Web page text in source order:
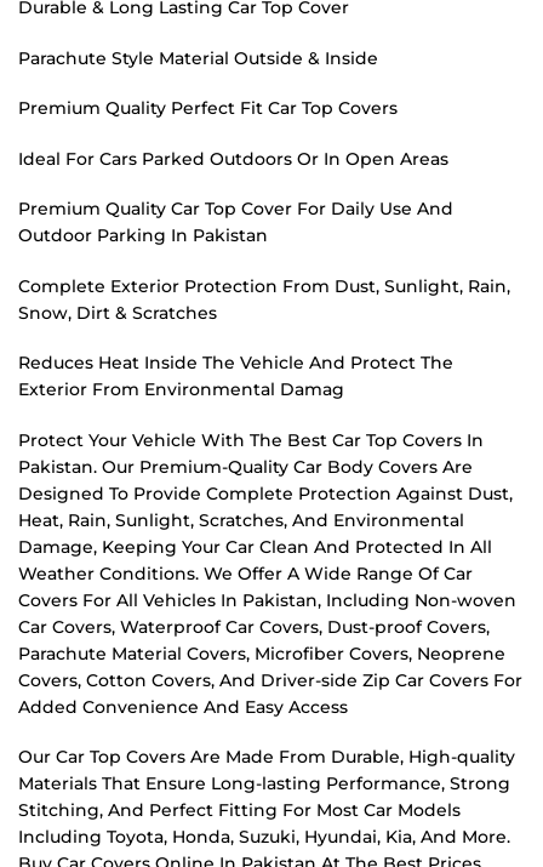
Durable & Long Lasting Car Top Cover
Parachute Style Material Outside & Inside
Premium Quality Perfect Fit Car Top Covers
Ideal For Cars Parked Outdoors Or In Open Areas
Premium Quality Car Top Cover For Daily Use And
Outdoor Parking In Pakistan
Complete Exterior Protection From Dust, Sunlight, Rain,
Snow, Dirt & Scratches
Reduces Heat Inside The Vehicle And Protect The
Exterior From Environmental Damag
Protect Your Vehicle With The Best Car Top Covers In
Pakistan. Our Premium-Quality Car Body Covers Are
Designed To Provide Complete Protection Against Dust,
Heat, Rain, Sunlight, Scratches, And Environmental
Damage, Keeping Your Car Clean And Protected In All
Weather Conditions. We Offer A Wide Range Of Car
Covers For All Vehicles In Pakistan, Including Non-woven
Car Covers, Waterproof Car Covers, Dust-proof Covers,
Parachute Material Covers, Microfiber Covers, Neoprene
Covers, Cotton Covers, And Driver-side Zip Car Covers For
Added Convenience And Easy Access
Our Car Top Covers Are Made From Durable, High-quality
Materials That Ensure Long-lasting Performance, Strong
Stitching, And Perfect Fitting For Most Car Models
Including Toyota, Honda, Suzuki, Hyundai, Kia, And More.